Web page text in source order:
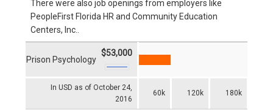
There were also job openings from employers like
PeopleFirst Florida HR and Community Education
Centers, Inc..
In USD as of October 24,
2016
60k 120k 180k
Prison Psychology
$53,000